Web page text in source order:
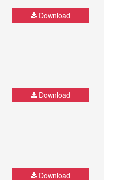
Download
Download
Download